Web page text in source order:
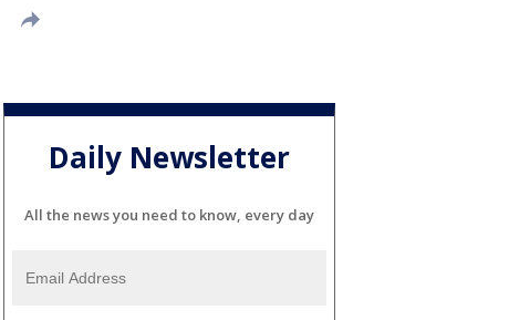
Daily Newsletter
All the news you need to know, every day